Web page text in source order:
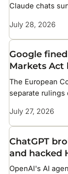
Claude chats
July 28, 2026
Google
Markets Act
The European
separate rulings
July 27, 2026
ChatGPT
and hacked
OpenAI's AI